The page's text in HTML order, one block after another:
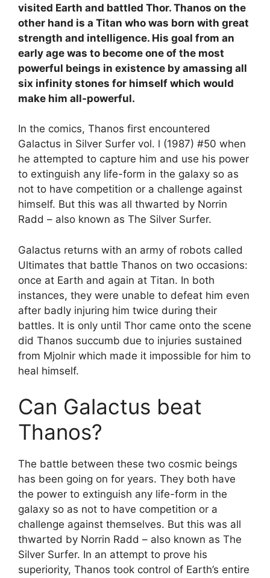
visited Earth and battled Thor. Thanos on the
other hand is a Titan who was born with great
strength and intelligence. His goal from an
early age was to become one of the most
powerful beings in existence by amassing all
six infinity stones for himself which would
make him all-powerful.
In the comics, Thanos first encountered
Galactus in Silver Surfer vol. l (1987) #50 when
he attempted to capture him and use his power
to extinguish any life-form in the galaxy so as
not to have competition or a challenge against
himself. But this was all thwarted by Norrin
Radd – also known as The Silver Surfer.
Galactus returns with an army of robots called
Ultimates that battle Thanos on two occasions:
once at Earth and again at Titan. In both
instances, they were unable to defeat him even
after badly injuring him twice during their
battles. It is only until Thor came onto the scene
did Thanos succumb due to injuries sustained
from Mjolnir which made it impossible for him to
heal himself.
Can Galactus beat
Thanos?
The battle between these two cosmic beings
has been going on for years. They both have
the power to extinguish any life-form in the
galaxy so as not to have competition or a
challenge against themselves. But this was all
thwarted by Norrin Radd – also known as The
Silver Surfer. In an attempt to prove his
superiority, Thanos took control of Earth’s entire